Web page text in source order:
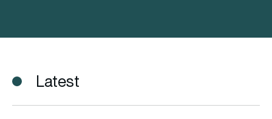
Latest